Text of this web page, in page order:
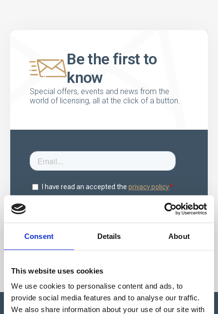
Consent Details About
This website uses cookies
We use cookies to personalise content and ads, to
provide social media features and to analyse our traffic.
We also share information about your use of our site with
Be the first to
know
Special offers, events and news from the
world of licensing, all at the click of a button.